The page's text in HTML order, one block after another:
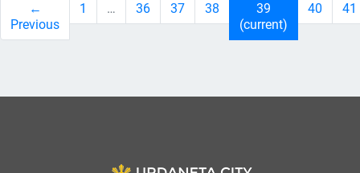
←
Previous
1 … 36 37 38
39
(current)
40 41